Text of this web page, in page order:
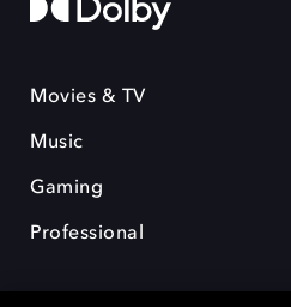
Movies & TV
Music
Gaming
Professional